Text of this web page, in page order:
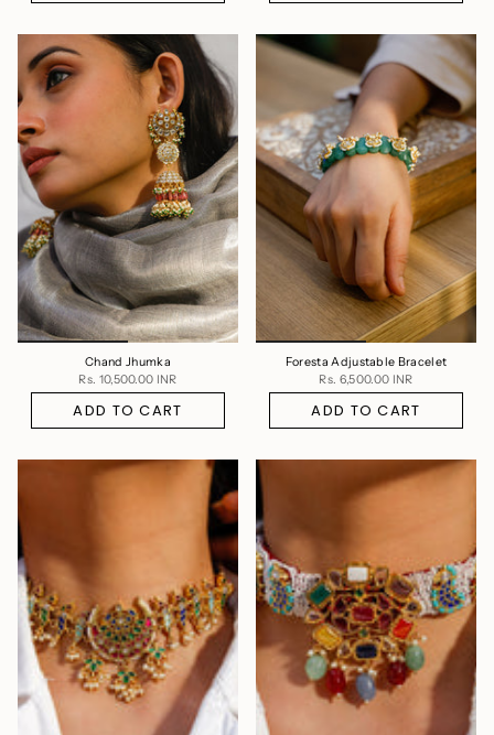
Chand Jhumka
Rs. 10,500.00 INR
ADD TO CART
Foresta Adjustable Bracelet
Rs. 6,500.00 INR
ADD TO CART